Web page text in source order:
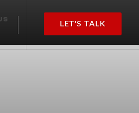
LET'S TALK